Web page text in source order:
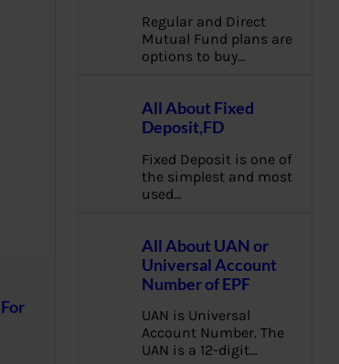
Regular and Direct
Mutual Fund plans are
options to buy…
All About Fixed
Deposit,FD
Fixed Deposit is one of
the simplest and most
used…
All About UAN or
Universal Account
Number of EPF
UAN is Universal
Account Number. The
UAN is a 12-digit…